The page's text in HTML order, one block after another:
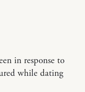
in response to
while dating